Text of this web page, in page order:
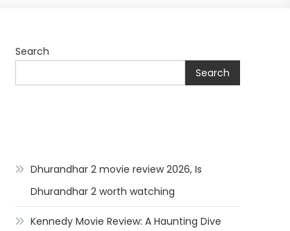
Search
Search
Dhurandhar 2 movie review 2026, Is
Dhurandhar 2 worth watching
Kennedy Movie Review: A Haunting Dive